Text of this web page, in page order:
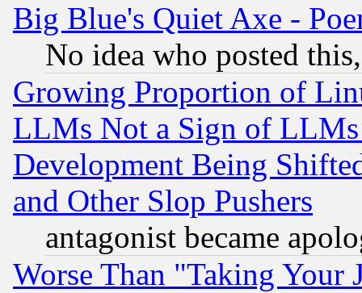
Big Blue's Quiet Axe -
No idea who posted
Growing Proportion of
LLMs Not a Sign of
Development Being
and Other Slop Pushers
antagonist became
Worse Than "Taking Your